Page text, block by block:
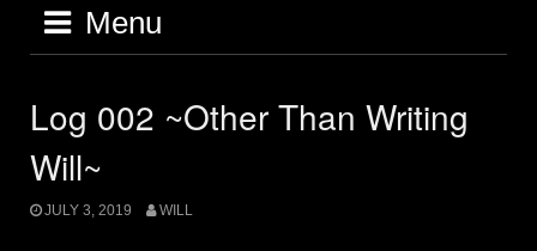
Menu
Log 002 ~Other Than Writing
Will~
JULY 3, 2019 WILL